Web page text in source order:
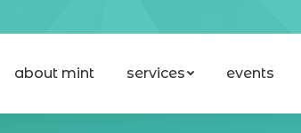
about mint services events
about mint services events